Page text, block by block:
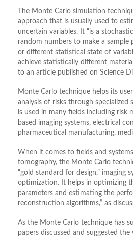
The Monte Carlo simulation
approach that is usually used to
uncertain variables. It “is a
random numbers to make a
or different statistical state of
achieve statistically different
to an article published on Science
Monte Carlo technique helps its
analysis of risks through specialized
is used in many fields including risk
based imaging systems, electrical
pharmaceutical manufacturing,
When it comes to fields and
tomography, the Monte Carlo
“gold standard for design,” imaging
optimization. It helps in optimizing
parameters and estimating the
reconstruction algorithms,” as
As the Monte Carlo technique has
papers discussed and suggested